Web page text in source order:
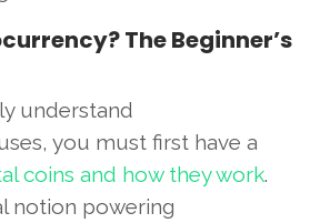
The Beginner’s
understand
you must first have a
coins and how they work.
notion powering